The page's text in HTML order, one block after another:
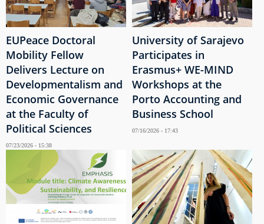
EUPeace Doctoral
Mobility Fellow
Delivers Lecture on
Developmentalism and
Economic Governance
at the Faculty of
Political Sciences
07/23/2026 - 15:38
University of Sarajevo
Participates in
Erasmus+ WE-MIND
Workshops at the
Porto Accounting and
Business School
07/16/2026 - 17:43